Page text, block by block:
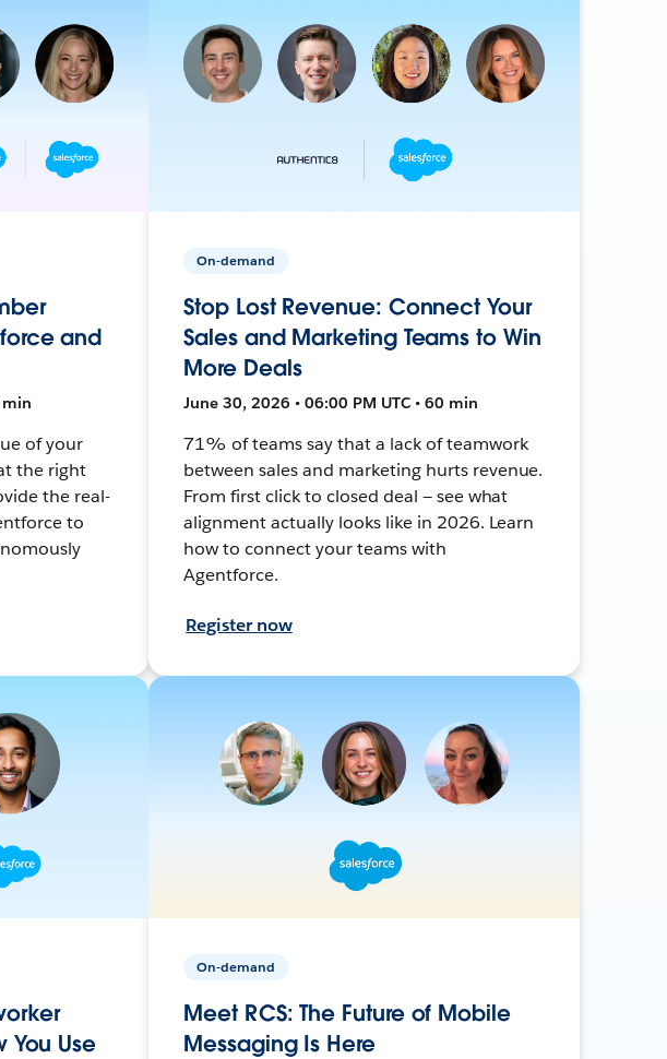
and
min
of your
the right
the real-
to
On-demand
Stop Lost Revenue: Connect Your
Sales and Marketing Teams to Win
More Deals
June 30, 2026 • 06:00 PM UTC • 60 min
71% of teams say that a lack of teamwork
between sales and marketing hurts revenue.
From first click to closed deal — see what
alignment actually looks like in 2026. Learn
how to connect your teams with
Agentforce.
Register now
You Use
On-demand
Meet RCS: The Future of Mobile
Messaging Is Here